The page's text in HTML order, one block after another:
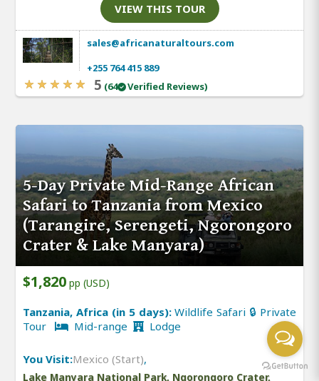
VIEW THIS TOUR
sales@africanaturaltours.com
+255 764 415 889
5 (64 Verified Reviews)
5-Day Private Mid-Range African
Safari to Tanzania from Mexico
(Tarangire, Serengeti, Ngorongoro
Crater & Lake Manyara)
$1,820 pp (USD)
Tanzania, Africa (in 5 days):Wildlife Safari 🔒 Private
Tour
Mid-range Lodge
You Visit:Mexico (Start),
Lake Manyara National Park, Ngorongoro Crater,